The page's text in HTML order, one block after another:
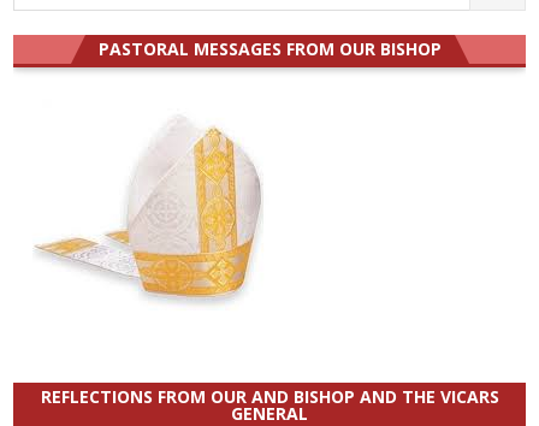
for:
PASTORAL MESSAGES FROM OUR BISHOP
REFLECTIONS FROM OUR AND BISHOP AND THE VICARS
GENERAL